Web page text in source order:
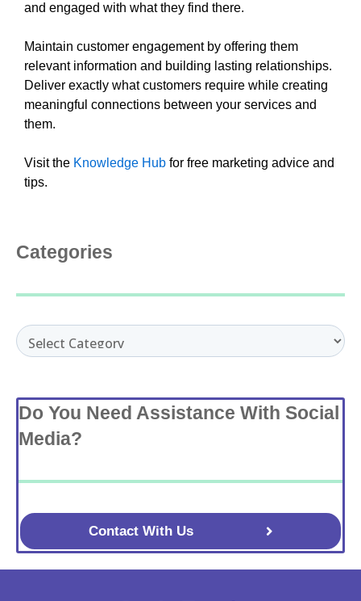
and engaged with what they find there.
Maintain customer engagement by offering them
relevant information and building lasting relationships.
Deliver exactly what customers require while creating
meaningful connections between your services and
them.
Visit the Knowledge Hub for free marketing advice and
tips.
Categories
Categories
Do You Need Assistance With Social
Media?
Contact With Us